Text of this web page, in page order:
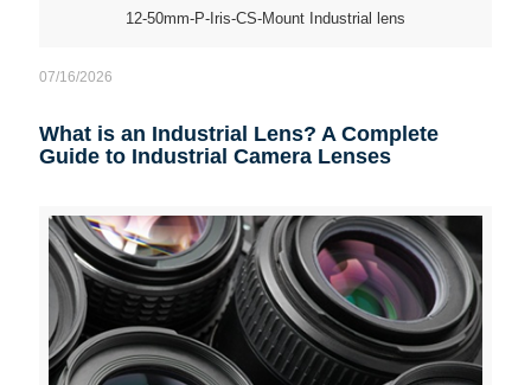
12-50mm-P-Iris-CS-Mount Industrial lens
07/16/2026
What is an Industrial Lens? A Complete
Guide to Industrial Camera Lenses